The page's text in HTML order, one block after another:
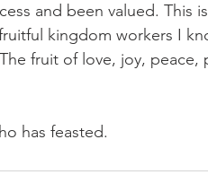
and been valued.
kingdom workers I
fruit of love, joy,
has feasted.